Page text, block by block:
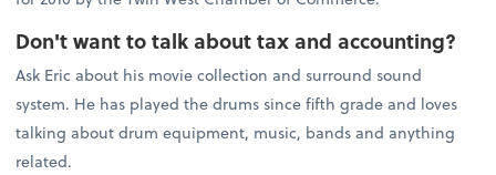
Don't want to talk about tax and accounting?
Ask Eric about his movie collection and surround sound
system. He has played the drums since fifth grade and loves
talking about drum equipment, music, bands and anything
related.